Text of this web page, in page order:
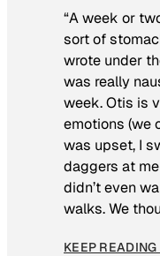
“A week or
sort of
wrote under
was really
week. Otis is
emotions (we
was upset, I
daggers at
didn’t even
walks. We
KEEP